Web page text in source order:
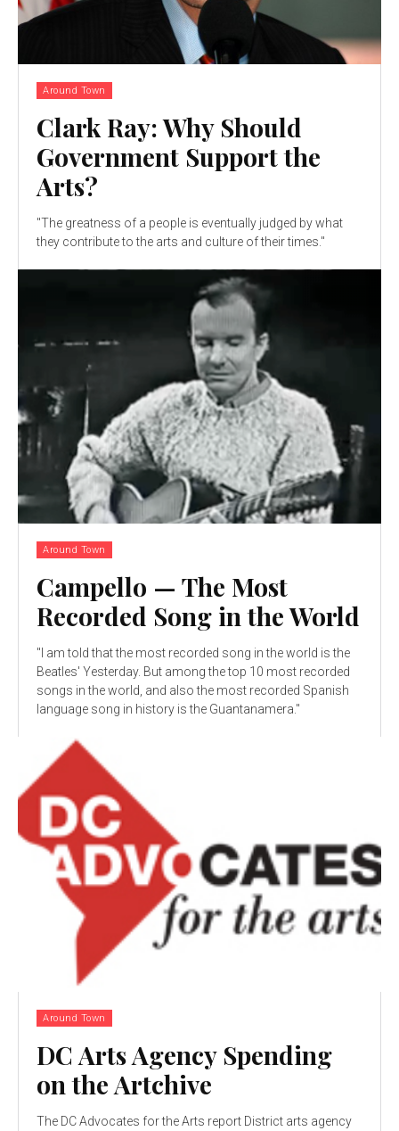
Around Town
Clark Ray: Why Should
Government Support the
Arts?
"The greatness of a people is eventually judged by what
they contribute to the arts and culture of their times."
Around Town
Campello — The Most
Recorded Song in the World
"I am told that the most recorded song in the world is the
Beatles' Yesterday. But among the top 10 most recorded
songs in the world, and also the most recorded Spanish
language song in history is the Guantanamera."
Around Town
DC Arts Agency Spending
on the Artchive
The DC Advocates for the Arts report District arts agency